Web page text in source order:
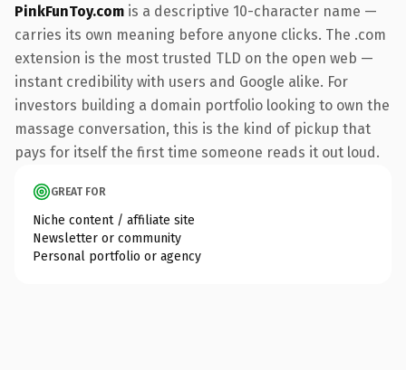
PinkFunToy.com is a descriptive 10-character name —
carries its own meaning before anyone clicks. The .com
extension is the most trusted TLD on the open web —
instant credibility with users and Google alike. For
investors building a domain portfolio looking to own the
massage conversation, this is the kind of pickup that
pays for itself the first time someone reads it out loud.
GREAT FOR
Niche content / affiliate site
Newsletter or community
Personal portfolio or agency